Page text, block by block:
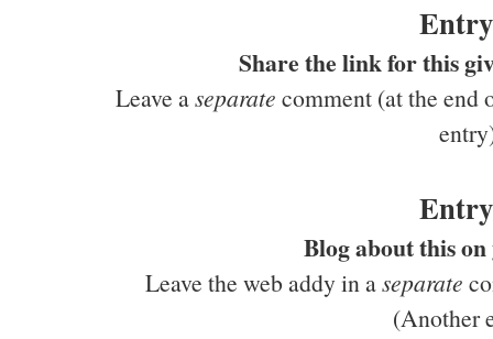
Share the link for this
Leave aseparate comment (at the end
Blog about this
Leave the web addy in aseparate
(Another